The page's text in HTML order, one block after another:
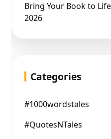
Bring Your Book to
2026
Categories
#1000wordstales
#QuotesNTales